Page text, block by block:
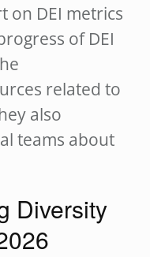
on DEI metrics
of DEI
related to
also
teams about
Diversity